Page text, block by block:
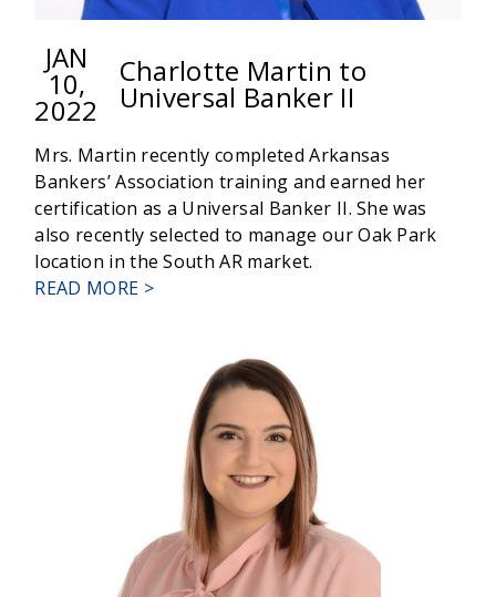
JAN
10,
2022
Charlotte Martin to
Universal Banker II
Mrs. Martin recently completed Arkansas
Bankers’ Association training and earned her
certification as a Universal Banker II. She was
also recently selected to manage our Oak Park
location in the South AR market.
READ MORE >ABOUT
UNIVERSAL
BANKER